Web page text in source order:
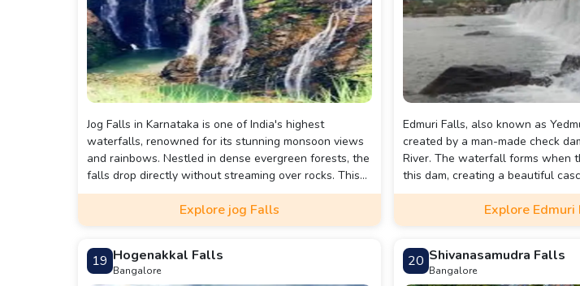
Jog Falls in Karnataka is one of India's highest
waterfalls, renowned for its stunning monsoon views
and rainbows. Nestled in dense evergreen forests, the
falls drop directly without streaming over rocks. This
natural masterpiece offers breathtaking scenery and
various activities for visitors.
Explore jog Falls
Edmuri Falls, also known as
created by a man-made check
River. The waterfall forms when
this dam, creating a beautiful
descends over the rocky slope.
natural river flow and man-made
in the picturesque falls that are
Explore Edmuri
19 Hogenakkal Falls
Bangalore
20 Shivanasamudra Falls
Bangalore